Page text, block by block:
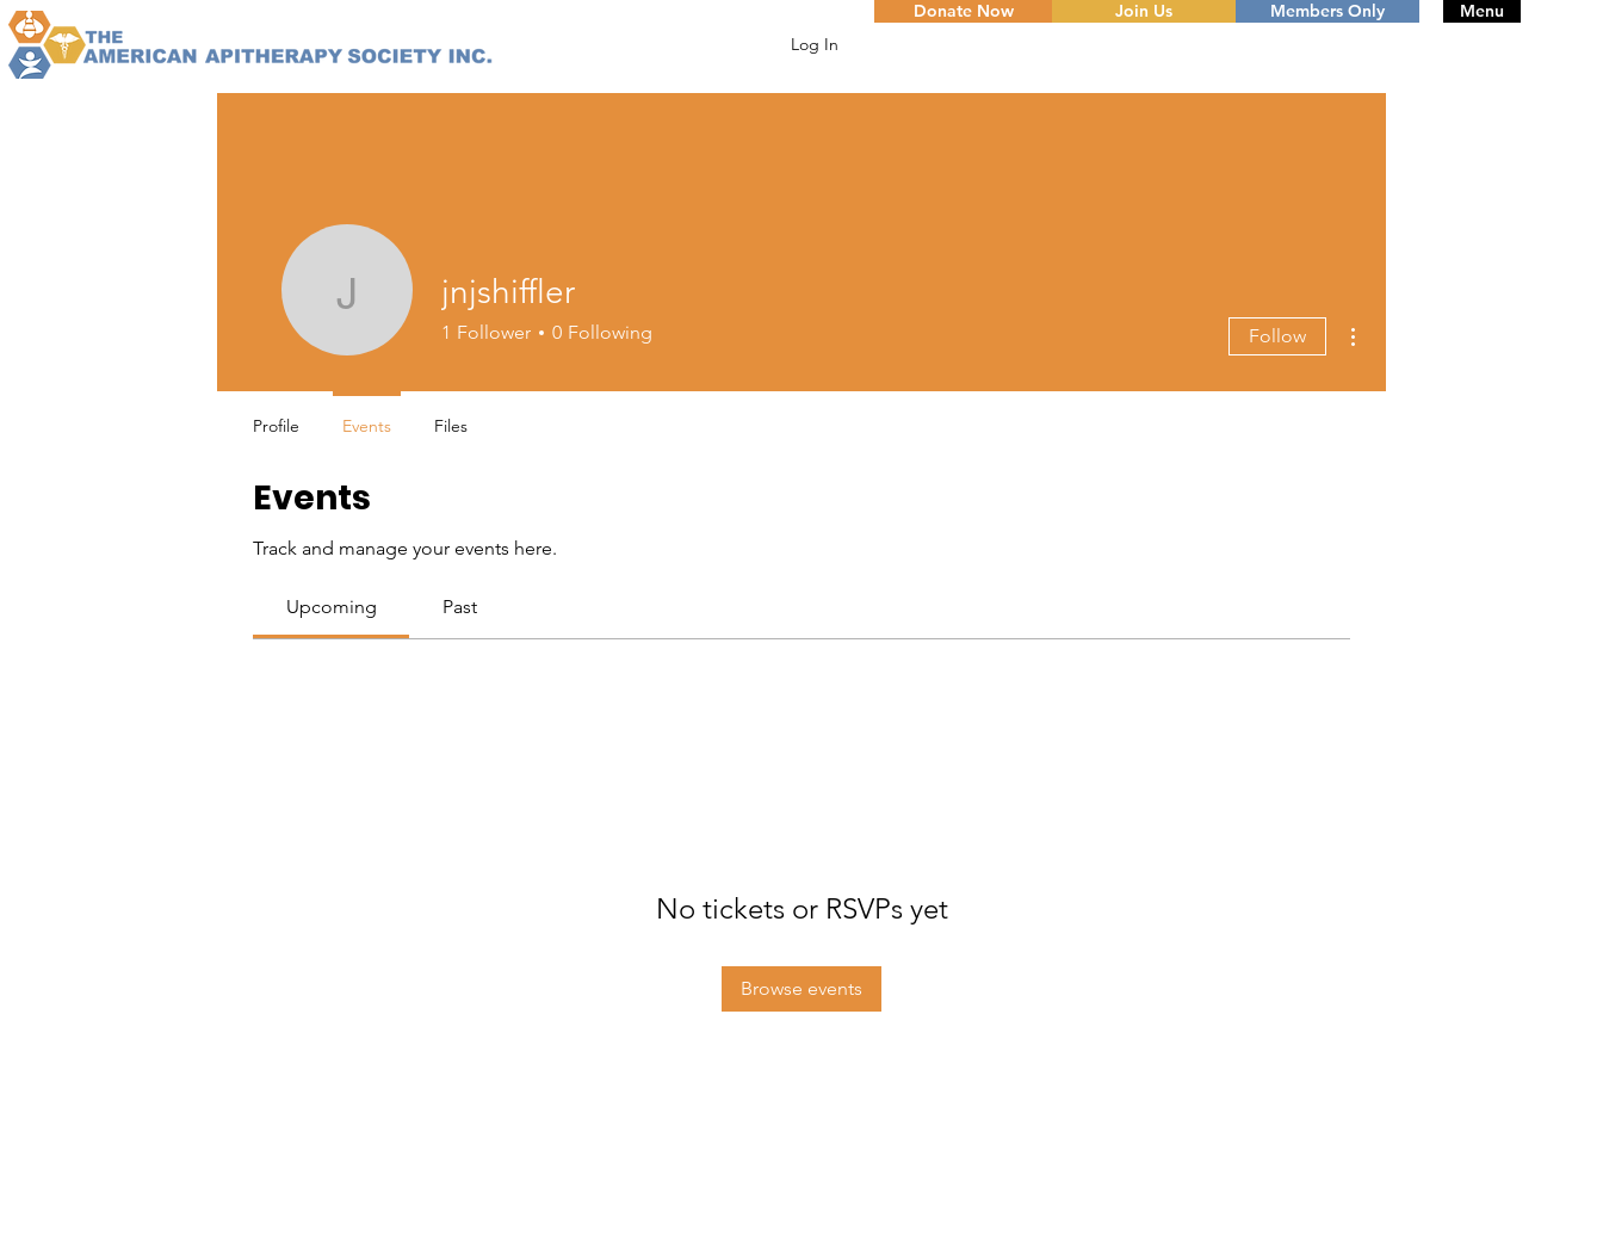
Log In
Donate Now Join Us Members Only Menu
Events
Track and manage your events here.
Upcoming Past
No tickets or RSVPs yet
Browse events
jnjshiffler
jnjshiffler
1 Follower 0 Following Follow
Profile Events Files